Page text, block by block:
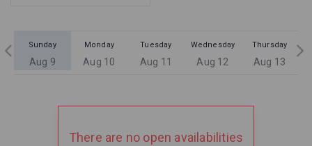
Sunday
Aug 9
Monday
Aug 10
Tuesday
Aug 11
Wednesday
Aug 12
Thursday
Aug 13
There are no open availabilities